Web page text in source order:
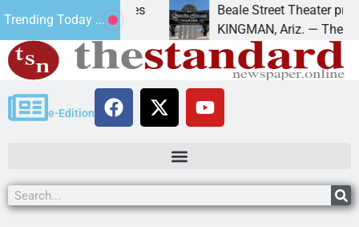
Trending Today ...
on
Beale Street Theater presents
KINGMAN, Ariz. — The Beale
e-Edition